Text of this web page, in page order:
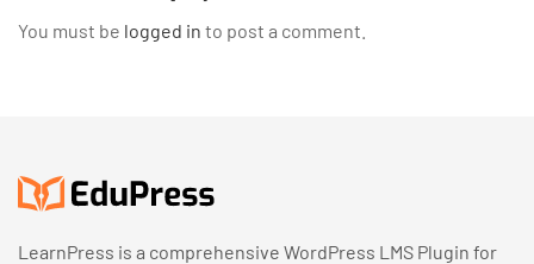
You must be logged in to post a comment.
LearnPress is a comprehensive WordPress LMS Plugin for